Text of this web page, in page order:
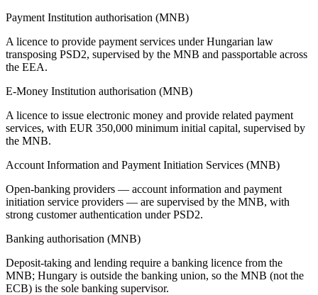
Payment Institution authorisation (MNB)
A licence to provide payment services under Hungarian law
transposing PSD2, supervised by the MNB and passportable across
the EEA.
E-Money Institution authorisation (MNB)
A licence to issue electronic money and provide related payment
services, with EUR 350,000 minimum initial capital, supervised by
the MNB.
Account Information and Payment Initiation Services (MNB)
Open-banking providers — account information and payment
initiation service providers — are supervised by the MNB, with
strong customer authentication under PSD2.
Banking authorisation (MNB)
Deposit-taking and lending require a banking licence from the
MNB; Hungary is outside the banking union, so the MNB (not the
ECB) is the sole banking supervisor.